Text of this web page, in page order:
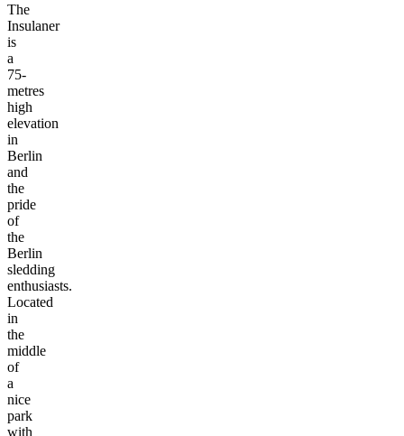
The
Insulaner
is
a
75-
metres
high
elevation
in
Berlin
and
the
pride
of
the
Berlin
sledding
enthusiasts.
Located
in
the
middle
of
a
nice
park
with